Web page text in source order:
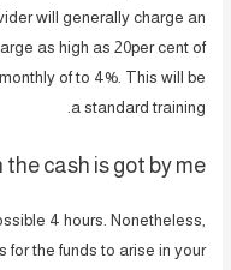
will generally charge an
as high as 20per cent of
of to 4%. This will be
a standard training.
cash is got by me?
4 hours. Nonetheless,
for the funds to arise in your